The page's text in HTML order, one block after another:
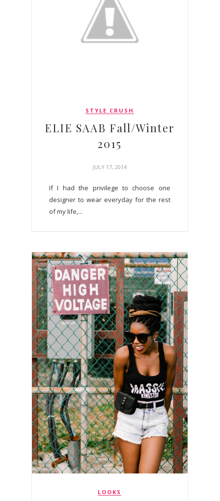
STYLE CRUSH
ELIE SAAB Fall/Winter
2015
JULY 17, 2014
If I had the privilege to choose one
designer to wear everyday for the rest
of my life,...
LOOKS